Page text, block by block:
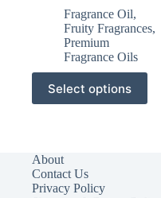
Fragrance Oil,
Fruity Fragrances,
Premium
Fragrance Oils
Select options
This
product
has
options
may
be
About
Contact Us
Privacy Policy